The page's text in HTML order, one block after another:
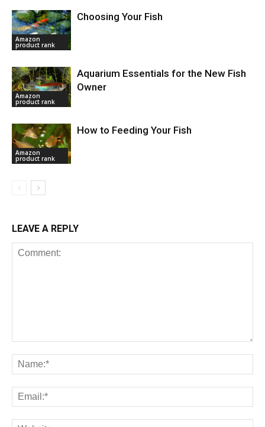
Amazon
product rank
Choosing Your Fish
Amazon
product rank
Aquarium Essentials for the New Fish
Owner
Amazon
product rank
How to Feeding Your Fish
LEAVE A REPLY